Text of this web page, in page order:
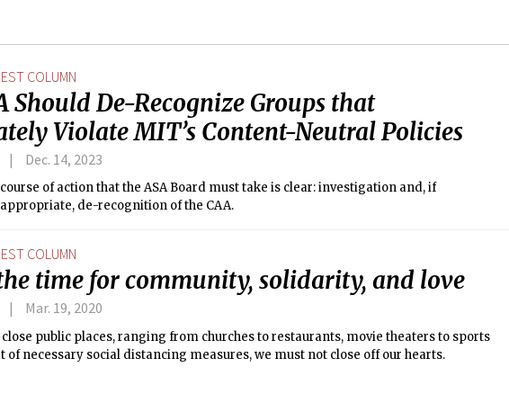
COLUMN
Should De-Recognize Groups that
Violate MIT’s Content-Neutral Policies
Dec. 14, 2023
of action that the ASA Board must take is clear: investigation and, if
de-recognition of the CAA.
COLUMN
time for community, solidarity, and love
Mar. 19, 2020
close public places, ranging from churches to restaurants, movie theaters to sports
of necessary social distancing measures, we must not close off our hearts.